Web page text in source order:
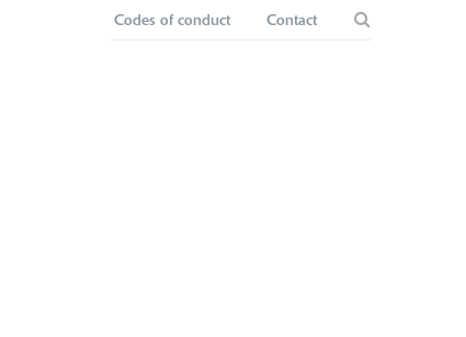
Codes of conduct Contact